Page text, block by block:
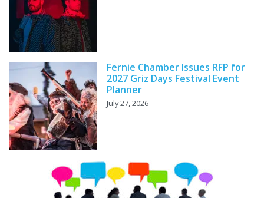
Fernie Chamber Issues RFP for
2027 Griz Days Festival Event
Planner
July 27, 2026